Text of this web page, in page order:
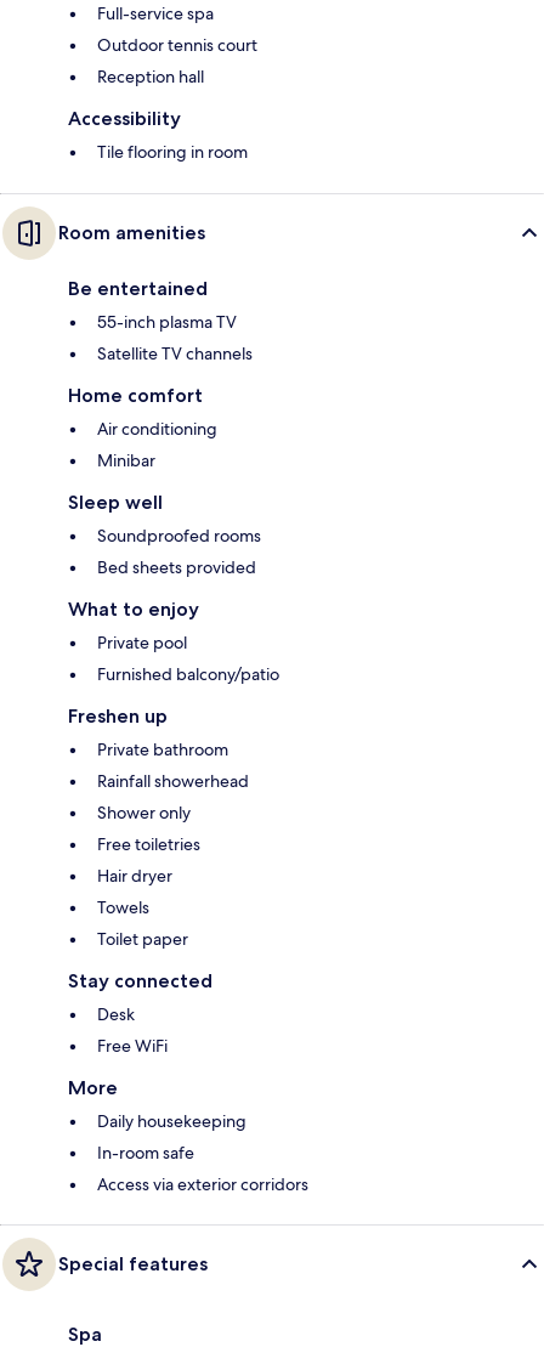
Full-service spa
Outdoor tennis court
Reception hall
Accessibility
Tile flooring in room
Room amenities
Be entertained
55-inch plasma TV
Satellite TV channels
Home comfort
Air conditioning
Minibar
Sleep well
Soundproofed rooms
Bed sheets provided
What to enjoy
Private pool
Furnished balcony/patio
Freshen up
Private bathroom
Rainfall showerhead
Shower only
Free toiletries
Hair dryer
Towels
Toilet paper
Stay connected
Desk
Free WiFi
More
Daily housekeeping
In-room safe
Access via exterior corridors
Special features
Spa